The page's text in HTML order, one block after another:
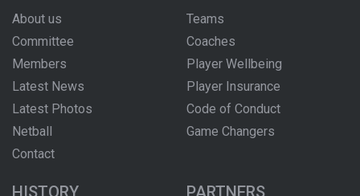
About us
Committee
Members
Latest News
Latest Photos
Netball
Contact
Teams
Coaches
Player Wellbeing
Player Insurance
Code of Conduct
Game Changers
HISTORY PARTNERS